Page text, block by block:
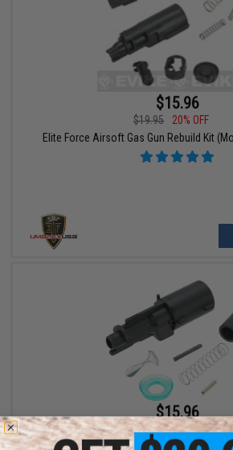
$15.96
$19.95
20% OFF
Elite Force Airsoft Gas Gun Rebuild Kit
$15.96
$19.95
20% OFF
Elite Force Airsoft Gas Gun Rebuild Kit